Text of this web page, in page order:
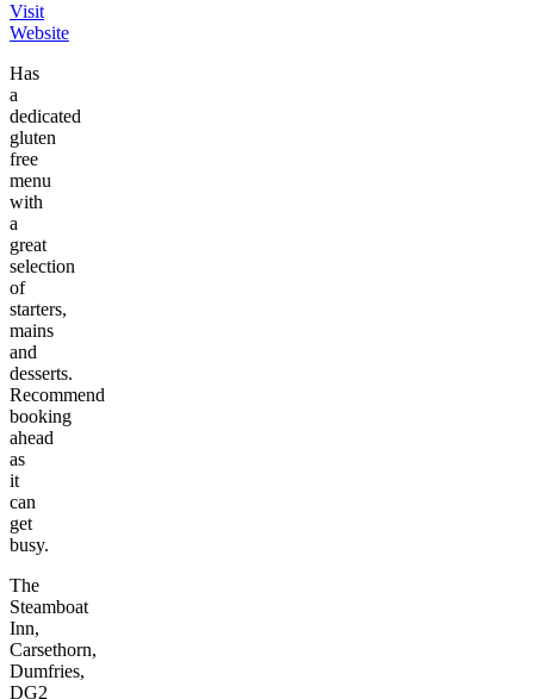
Visit
Website
Has
a
dedicated
gluten
free
menu
with
a
great
selection
of
starters,
mains
and
desserts.
Recommend
booking
ahead
as
it
can
get
busy.
The
Steamboat
Inn,
Carsethorn,
Dumfries,
DG2